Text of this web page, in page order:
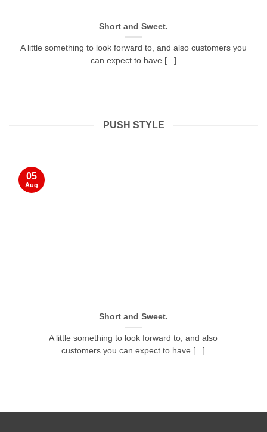
Short and Sweet.
A little something to look forward to, and also customers you
can expect to have [...]
PUSH STYLE
Short and Sweet.
A little something to look forward to, and also
customers you can expect to have [...]
05
Aug